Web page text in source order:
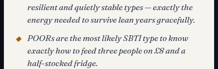
resilient and quietly stable types — exactly the
energy needed to survive lean years gracefully.
◆
POORs are the most likely SBTI type to know
exactly how to feed three people on £8 and a
half-stocked fridge.